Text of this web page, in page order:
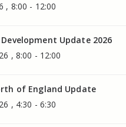
, 8:00 - 12:00
Update 2026
, 8:00 - 12:00
of England Update
, 4:30 - 6:30